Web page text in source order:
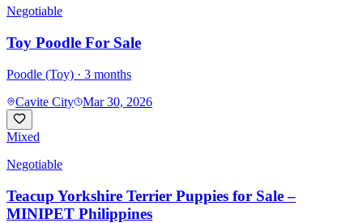
Negotiable
Toy Poodle For Sale
Poodle (Toy) · 3 months
Cavite City
Mar 30, 2026
Mixed
Negotiable
Teacup Yorkshire Terrier Puppies for Sale –
MINIPET Philippines